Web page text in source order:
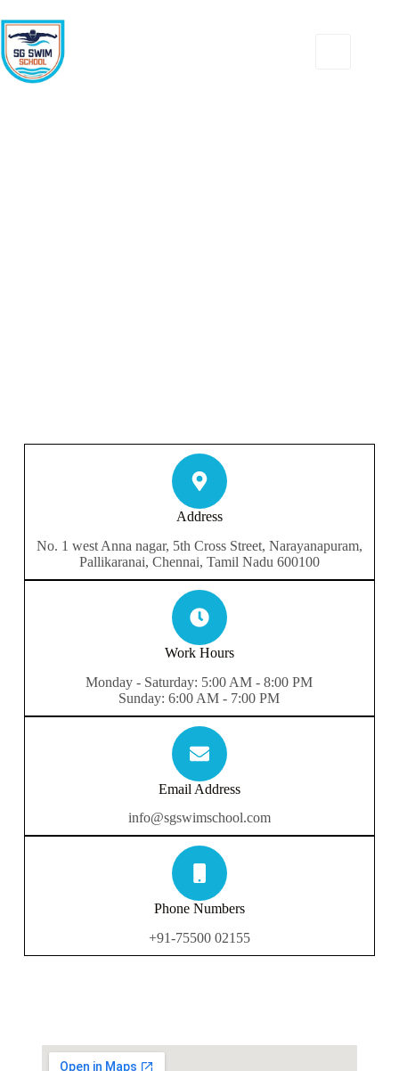
Address​
No. 1 west Anna nagar, 5th Cross Street, Narayanapuram,
Pallikaranai, Chennai, Tamil Nadu 600100
Work Hours
Monday - Saturday: 5:00 AM - 8:00 PM
Sunday: 6:00 AM - 7:00 PM
Email Address
info@sgswimschool.com
Phone Numbers
+91-75500 02155